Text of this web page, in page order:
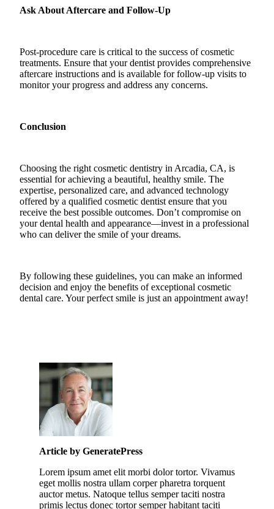
Ask About Aftercare and Follow-Up
Post-procedure care is critical to the success of cosmetic
treatments. Ensure that your dentist provides comprehensive
aftercare instructions and is available for follow-up visits to
monitor your progress and address any concerns.
Conclusion
Choosing the right cosmetic dentistry in Arcadia, CA, is
essential for achieving a beautiful, healthy smile. The
expertise, personalized care, and advanced technology
offered by a qualified cosmetic dentist ensure that you
receive the best possible outcomes. Don’t compromise on
your dental health and appearance—invest in a professional
who can deliver the smile of your dreams.
By following these guidelines, you can make an informed
decision and enjoy the benefits of exceptional cosmetic
dental care. Your perfect smile is just an appointment away!
Article by GeneratePress
Lorem ipsum amet elit morbi dolor tortor. Vivamus
eget mollis nostra ullam corper pharetra torquent
auctor metus. Natoque tellus semper taciti nostra
primis lectus donec tortor semper habitant taciti